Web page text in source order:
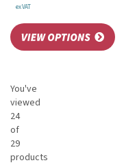
ex VAT
You've
viewed
24
of
29
products